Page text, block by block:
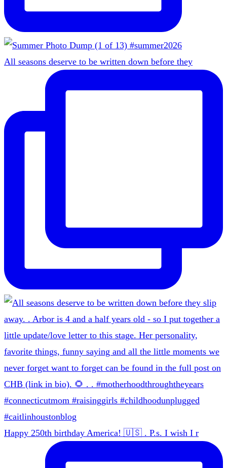
All seasons deserve to be written down before they
Happy 250th birthday America! 🇺🇸 . P.s. I wish I r